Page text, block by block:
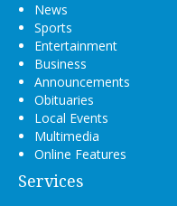
News
Sports
Entertainment
Business
Announcements
Obituaries
Local Events
Multimedia
Online Features
Services